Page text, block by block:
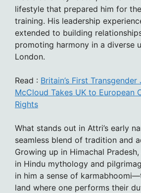
lifestyle that prepared him for
training. His leadership
extended to building
promoting harmony in a diverse
London.
Read : Britain’s First
McCloud Takes UK to European
Rights
What stands out in Attri’s early
seamless blend of tradition and
Growing up in Himachal
in Hindu mythology and
in him a sense of
land where one performs their